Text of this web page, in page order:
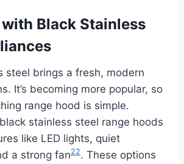
Black Stainless
steel brings a fresh, modern
It’s becoming more popular, so
range hood is simple.
stainless steel range hoods
like LED lights, quiet
a strong fan22. These options